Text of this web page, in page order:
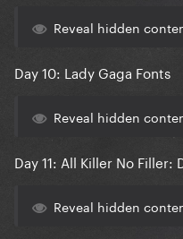
Reveal hidden
Day 10: Lady Gaga Fonts
Reveal hidden
Day 11: All Killer No
Reveal hidden